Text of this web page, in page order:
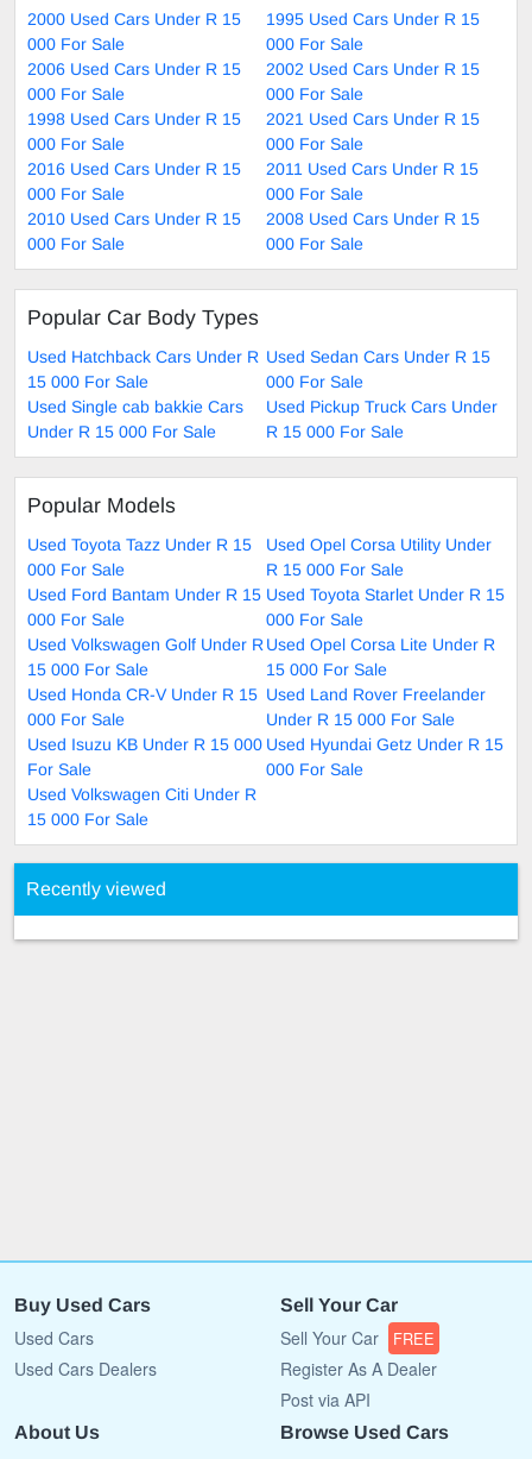
2000 Used Cars Under R 15
000 For Sale
1995 Used Cars Under R 15
000 For Sale
2006 Used Cars Under R 15
000 For Sale
2002 Used Cars Under R 15
000 For Sale
1998 Used Cars Under R 15
000 For Sale
2021 Used Cars Under R 15
000 For Sale
2016 Used Cars Under R 15
000 For Sale
2011 Used Cars Under R 15
000 For Sale
2010 Used Cars Under R 15
000 For Sale
2008 Used Cars Under R 15
000 For Sale
Popular Car Body Types
Used Hatchback Cars Under R
15 000 For Sale
Used Sedan Cars Under R 15
000 For Sale
Used Single cab bakkie Cars
Under R 15 000 For Sale
Used Pickup Truck Cars Under
R 15 000 For Sale
Popular Models
Used Toyota Tazz Under R 15
000 For Sale
Used Opel Corsa Utility Under
R 15 000 For Sale
Used Ford Bantam Under R 15
000 For Sale
Used Toyota Starlet Under R 15
000 For Sale
Used Volkswagen Golf Under R
15 000 For Sale
Used Opel Corsa Lite Under R
15 000 For Sale
Used Honda CR-V Under R 15
000 For Sale
Used Land Rover Freelander
Under R 15 000 For Sale
Used Isuzu KB Under R 15 000
For Sale
Used Hyundai Getz Under R 15
000 For Sale
Used Volkswagen Citi Under R
15 000 For Sale
Recently viewed
Buy Used Cars
Used Cars
Used Cars Dealers
Sell Your Car
Sell Your Car FREE
Register As A Dealer
Post via API
About Us Browse Used Cars